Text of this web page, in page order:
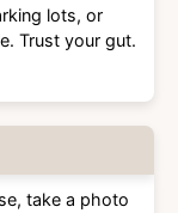
lots, or
Trust your gut.
take a photo